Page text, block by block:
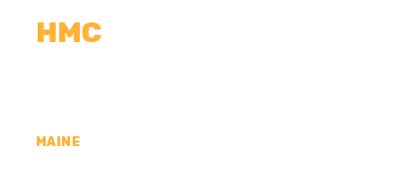
HMC
MAINE